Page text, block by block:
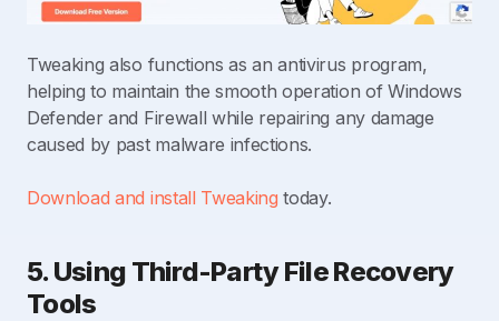
Tweaking also functions as an antivirus program,
helping to maintain the smooth operation of Windows
Defender and Firewall while repairing any damage
caused by past malware infections.
Download and install Tweaking today.
5. Using Third-Party File Recovery
Tools